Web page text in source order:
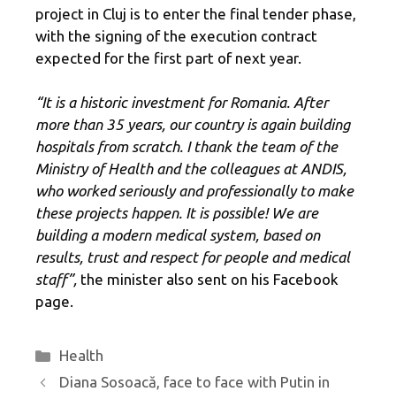
project in Cluj is to enter the final tender phase,
with the signing of the execution contract
expected for the first part of next year.
“It is a historic investment for Romania. After
more than 35 years, our country is again building
hospitals from scratch. I thank the team of the
Ministry of Health and the colleagues at ANDIS,
who worked seriously and professionally to make
these projects happen. It is possible! We are
building a modern medical system, based on
results, trust and respect for people and medical
staff”, the minister also sent on his Facebook
page.
Categories
Health
Diana Sosoacă, face to face with Putin in